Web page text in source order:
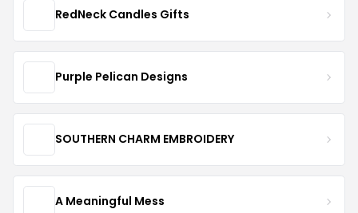
RedNeck Candles Gifts
Purple Pelican Designs
SOUTHERN CHARM EMBROIDERY
A Meaningful Mess